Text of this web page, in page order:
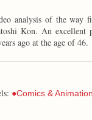
analysis of the way
Kon. An excellent
ago at the age of 46.
●Comics & Animation